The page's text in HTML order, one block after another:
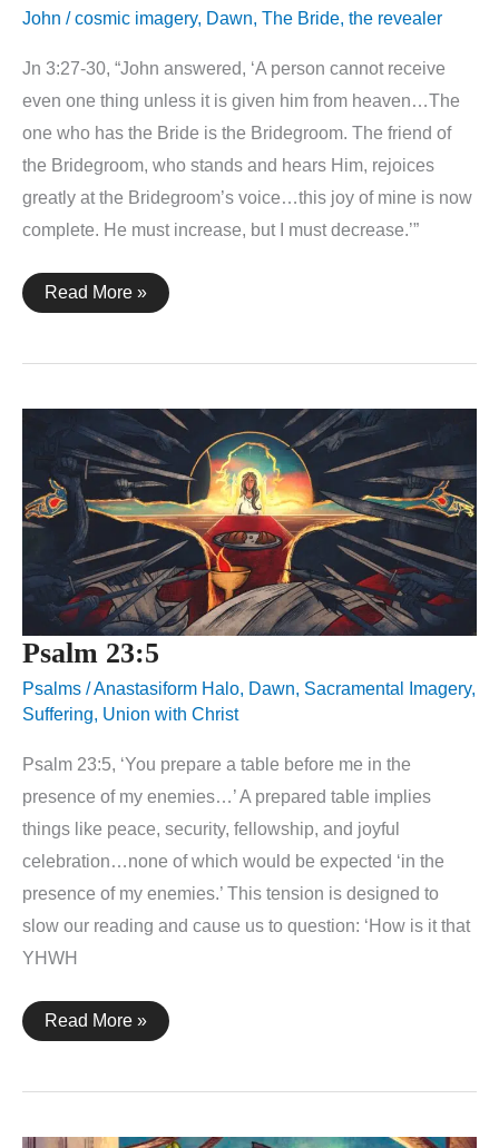
John /cosmic imagery, Dawn, The Bride, the revealer
Jn 3:27-30, “John answered, ‘A person cannot receive
even one thing unless it is given him from heaven…The
one who has the Bride is the Bridegroom. The friend of
the Bridegroom, who stands and hears Him, rejoices
greatly at the Bridegroom’s voice…this joy of mine is now
complete. He must increase, but I must decrease.’”
John
3:27-
Read More »
Psalm 23:5
Psalms /Anastasiform Halo, Dawn, Sacramental Imagery,
Suffering, Union with Christ
Psalm 23:5, ‘You prepare a table before me in the
presence of my enemies…’ A prepared table implies
things like peace, security, fellowship, and joyful
celebration…none of which would be expected ‘in the
presence of my enemies.’ This tension is designed to
slow our reading and cause us to question: ‘How is it that
YHWH
Psalm
23:5
Read More »